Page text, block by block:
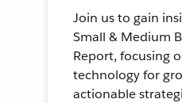
Join us to gain
Small & Medium
Report, focusing
technology for
actionable